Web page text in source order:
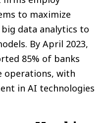
to maximize
data analytics to
By April 2023,
85% of banks
operations, with
in AI technologies